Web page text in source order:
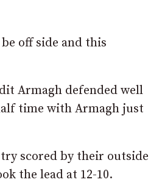
off side and this
Armagh defended well
time with Armagh just
scored by their outside
the lead at 12-10.